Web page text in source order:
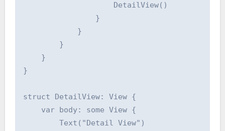
                    DetailView()
                }
            }
        }
    }
}
struct DetailView: View {
    var body: some View {
        Text("Detail View")